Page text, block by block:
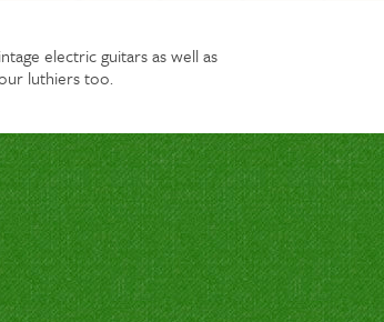
electric guitars as well as
luthiers too.